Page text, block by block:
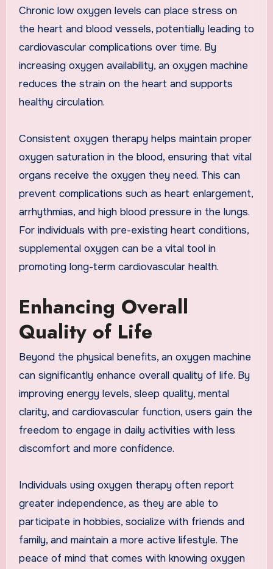
Chronic low oxygen levels can place stress on
the heart and blood vessels, potentially leading to
cardiovascular complications over time. By
increasing oxygen availability, an oxygen machine
reduces the strain on the heart and supports
healthy circulation.
Consistent oxygen therapy helps maintain proper
oxygen saturation in the blood, ensuring that vital
organs receive the oxygen they need. This can
prevent complications such as heart enlargement,
arrhythmias, and high blood pressure in the lungs.
For individuals with pre-existing heart conditions,
supplemental oxygen can be a vital tool in
promoting long-term cardiovascular health.
Enhancing Overall
Quality of Life
Beyond the physical benefits, an oxygen machine
can significantly enhance overall quality of life. By
improving energy levels, sleep quality, mental
clarity, and cardiovascular function, users gain the
freedom to engage in daily activities with less
discomfort and more confidence.
Individuals using oxygen therapy often report
greater independence, as they are able to
participate in hobbies, socialize with friends and
family, and maintain a more active lifestyle. The
peace of mind that comes with knowing oxygen